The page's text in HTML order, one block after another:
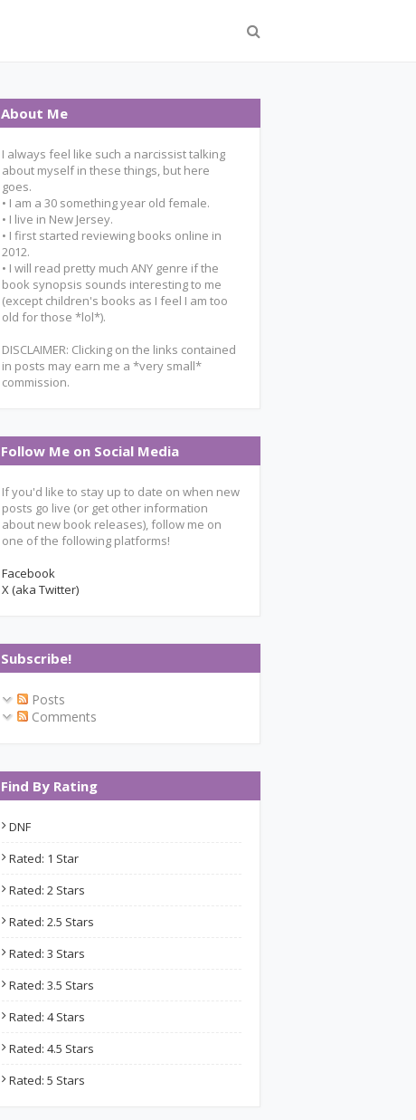
About Me
I always feel like such a narcissist talking
about myself in these things, but here
goes.
• I am a 30 something year old female.
• I live in New Jersey.
• I first started reviewing books online in
2012.
• I will read pretty much ANY genre if the
book synopsis sounds interesting to me
(except children's books as I feel I am too
old for those *lol*).
DISCLAIMER: Clicking on the links contained
in posts may earn me a *very small*
commission.
Follow Me on Social Media
If you'd like to stay up to date on when new
posts go live (or get other information
about new book releases), follow me on
one of the following platforms!
Facebook
X (aka Twitter)
Subscribe!
Posts
Comments
Find By Rating
DNF
Rated: 1 Star
Rated: 2 Stars
Rated: 2.5 Stars
Rated: 3 Stars
Rated: 3.5 Stars
Rated: 4 Stars
Rated: 4.5 Stars
Rated: 5 Stars